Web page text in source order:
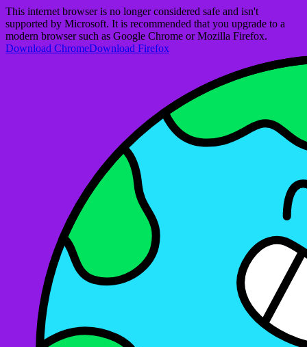
This internet browser is no longer considered safe and isn't
supported by Microsoft. It is recommended that you upgrade to a
modern browser such as Google Chrome or Mozilla Firefox.
Download ChromeDownload Firefox